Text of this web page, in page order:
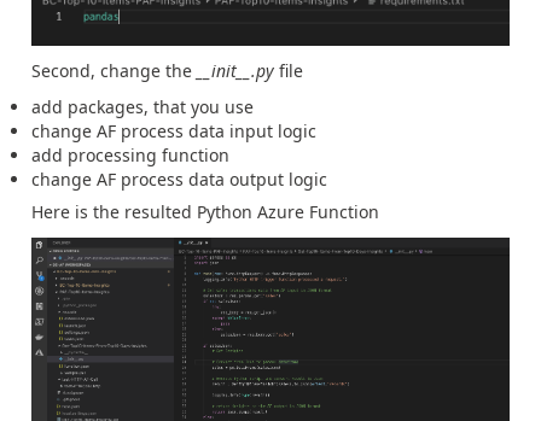
Second, change the __init__.py file
add packages, that you use
change AF process data input logic
add processing function
change AF process data output logic
Here is the resulted Python Azure Function